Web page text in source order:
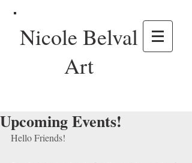
Nicole Belval
Art
Upcoming Events!
Hello Friends!